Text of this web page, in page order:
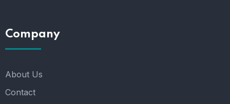
Company
About Us
Contact